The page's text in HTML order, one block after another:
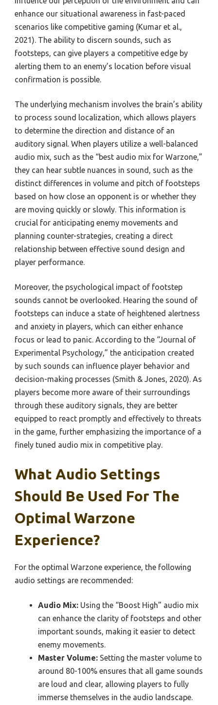
enhance our situational awareness in fast-paced
scenarios like competitive gaming (Kumar et al.,
2021). The ability to discern sounds, such as
footsteps, can give players a competitive edge by
alerting them to an enemy’s location before visual
confirmation is possible.
The underlying mechanism involves the brain’s ability
to process sound localization, which allows players
to determine the direction and distance of an
auditory signal. When players utilize a well-balanced
audio mix, such as the “best audio mix for Warzone,”
they can hear subtle nuances in sound, such as the
distinct differences in volume and pitch of footsteps
based on how close an opponent is or whether they
are moving quickly or slowly. This information is
crucial for anticipating enemy movements and
planning counter-strategies, creating a direct
relationship between effective sound design and
player performance.
Moreover, the psychological impact of footstep
sounds cannot be overlooked. Hearing the sound of
footsteps can induce a state of heightened alertness
and anxiety in players, which can either enhance
focus or lead to panic. According to the “Journal of
Experimental Psychology,” the anticipation created
by such sounds can influence player behavior and
decision-making processes (Smith & Jones, 2020). As
players become more aware of their surroundings
through these auditory signals, they are better
equipped to react promptly and effectively to threats
in the game, further emphasizing the importance of a
finely tuned audio mix in competitive play.
What Audio Settings
Should Be Used For The
Optimal Warzone
Experience?
For the optimal Warzone experience, the following
audio settings are recommended:
Audio Mix: Using the “Boost High” audio mix
can enhance the clarity of footsteps and other
important sounds, making it easier to detect
enemy movements.
Master Volume: Setting the master volume to
around 80-100% ensures that all game sounds
are loud and clear, allowing players to fully
immerse themselves in the audio landscape.